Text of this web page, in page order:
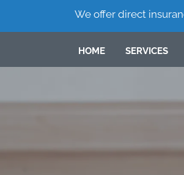
We offer direct
HOME SERVICES